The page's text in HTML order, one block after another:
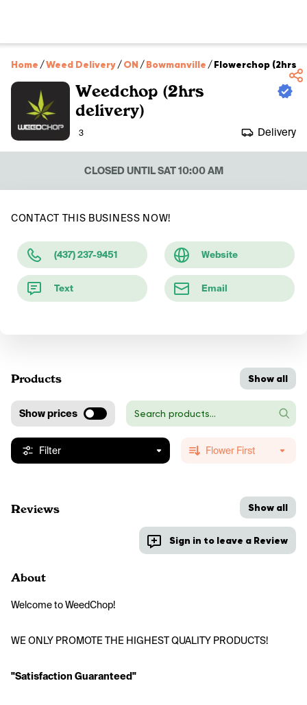
Home /Weed Delivery/ON /Bowmanville /Flowerchop (2hrs
Weedchop (2hrs
delivery)
3 Delivery
CLOSED UNTIL SAT 10:00 AM
CONTACT THIS BUSINESS NOW!
(437) 237-9451 Website
Text Email
Products Show all
Show prices
Filter Flower First
Reviews
Sign in to leave a Review
Show all
About
Welcome to WeedChop!
WE ONLY PROMOTE THE HIGHEST QUALITY PRODUCTS!
"Satisfaction Guaranteed"